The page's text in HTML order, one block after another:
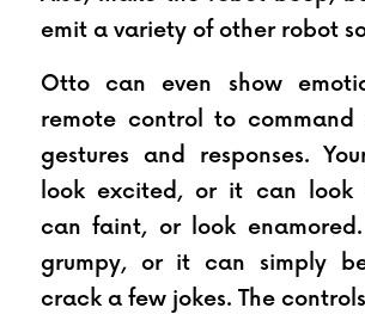
emit a variety of other robot
Otto can even show
remote control to
gestures and responses.
look excited, or it can look
can faint, or look
grumpy, or it can simply
crack a few jokes. The